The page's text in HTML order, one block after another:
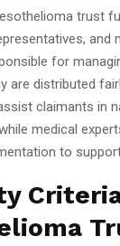
trust
and
for
are distributed
claimants in
medical
to